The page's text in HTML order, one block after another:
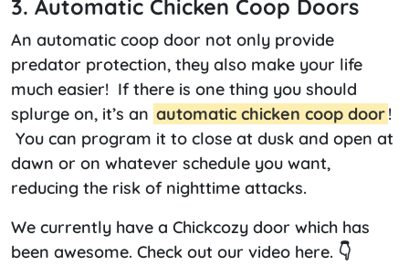
3. Automatic Chicken Coop Doors
An automatic coop door not only provide
predator protection, they also make your life
much easier! If there is one thing you should
splurge on, it’s an automatic chicken coop door!
You can program it to close at dusk and open at
dawn or on whatever schedule you want,
reducing the risk of nighttime attacks.
We currently have a Chickcozy door which has
been awesome. Check out our video here. 👇